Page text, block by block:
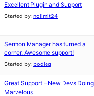
Excellent Plugin and Support
Started by: nolimit24
Sermon Manager has turned a
corner. Awesome support!
Started by: bodieq
Great Support – New Devs Doing
Marvelous